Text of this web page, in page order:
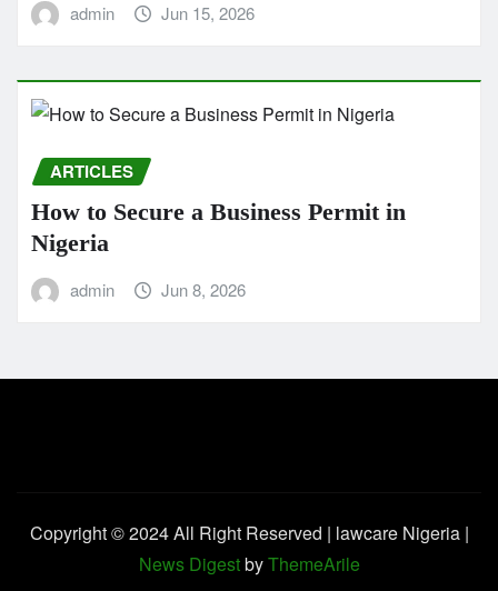
admin Jun 15, 2026
ARTICLES
How to Secure a Business Permit in
Nigeria
admin Jun 8, 2026
Copyright © 2024 All Right Reserved | lawcare Nigeria |
News DigestbyThemeArile